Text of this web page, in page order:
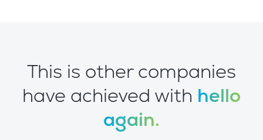
This is other companies
have achieved with hello
again.